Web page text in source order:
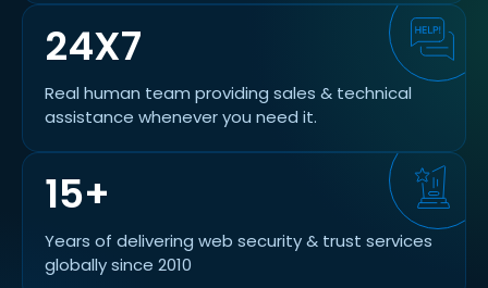
24X7
Real human team providing sales & technical
assistance whenever you need it.
15+
Years of delivering web security & trust services
globally since 2010